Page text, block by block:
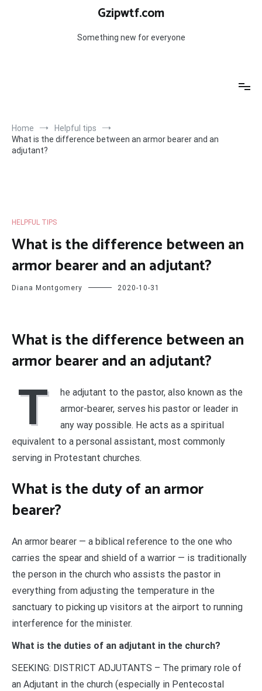
Gzipwtf.com
Something new for everyone
Home
Helpful tips
What is the difference between an armor bearer and an
adjutant?
HELPFUL TIPS
What is the difference between an
armor bearer and an adjutant?
Diana Montgomery 2020-10-31
What is the difference between an
armor bearer and an adjutant?
T
he adjutant to the pastor, also known as the
armor-bearer, serves his pastor or leader in
any way possible. He acts as a spiritual
equivalent to a personal assistant, most commonly
serving in Protestant churches.
What is the duty of an armor
bearer?
An armor bearer — a biblical reference to the one who
carries the spear and shield of a warrior — is traditionally
the person in the church who assists the pastor in
everything from adjusting the temperature in the
sanctuary to picking up visitors at the airport to running
interference for the minister.
What is the duties of an adjutant in the church?
SEEKING: DISTRICT ADJUTANTS – The primary role of
an Adjutant in the church (especially in Pentecostal